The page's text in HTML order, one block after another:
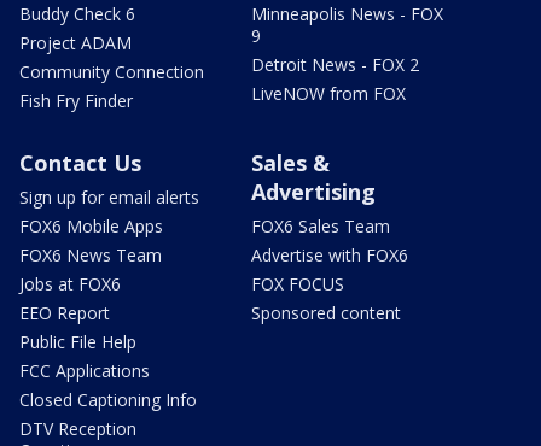
Buddy Check 6
Project ADAM
Community Connection
Fish Fry Finder
Minneapolis News - FOX
9
Detroit News - FOX 2
LiveNOW from FOX
Contact Us
Sign up for email alerts
FOX6 Mobile Apps
FOX6 News Team
Jobs at FOX6
EEO Report
Public File Help
FCC Applications
Closed Captioning Info
DTV Reception
Sales &
Advertising
FOX6 Sales Team
Advertise with FOX6
FOX FOCUS
Sponsored content